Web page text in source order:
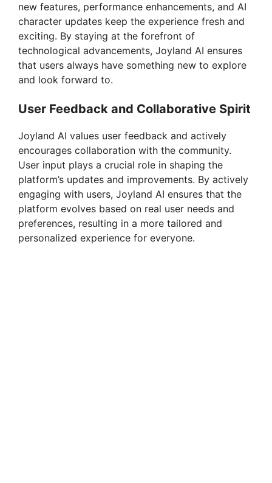
new features, performance enhancements, and AI
character updates keep the experience fresh and
exciting. By staying at the forefront of
technological advancements, Joyland AI ensures
that users always have something new to explore
and look forward to.
User Feedback and Collaborative Spirit
Joyland AI values user feedback and actively
encourages collaboration with the community.
User input plays a crucial role in shaping the
platform’s updates and improvements. By actively
engaging with users, Joyland AI ensures that the
platform evolves based on real user needs and
preferences, resulting in a more tailored and
personalized experience for everyone.